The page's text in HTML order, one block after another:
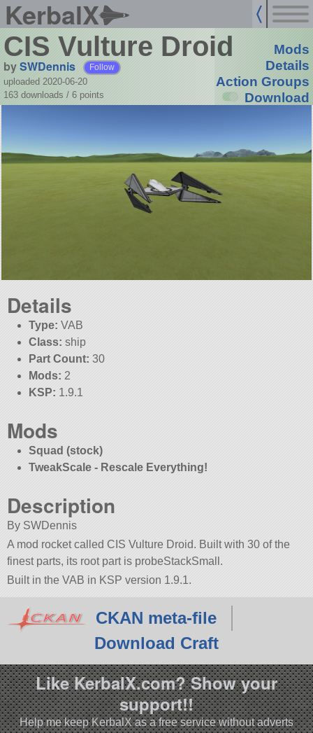
KerbalX
CIS Vulture Droid
bySWDennis Follow
uploaded 2020-06-20
163 downloads / 6 points
Mods
Details
Action Groups
Download
Details
Type: VAB
Class: ship
Part Count: 30
Mods: 2
KSP: 1.9.1
Mods
Squad (stock)
TweakScale - Rescale Everything!
Description
By SWDennis
A mod rocket called CIS Vulture Droid. Built with 30 of the
finest parts, its root part is probeStackSmall.
Built in the VAB in KSP version 1.9.1.
CKAN meta-file
Download Craft
Like KerbalX.com? Show your
support!!
Help me keep KerbalX as a free service without adverts